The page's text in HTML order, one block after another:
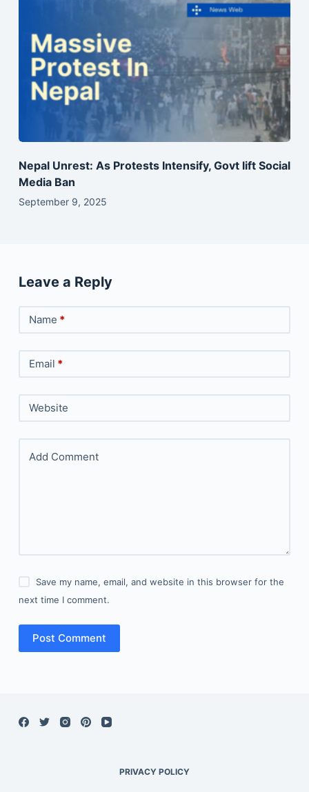
Nepal Unrest: As Protests Intensify, Govt lift Social
Media Ban
September 9, 2025
Leave a Reply
Name *
Email *
Website
Add Comment
Save my name, email, and website in this browser for the
next time I comment.
Post Comment
PRIVACY POLICY